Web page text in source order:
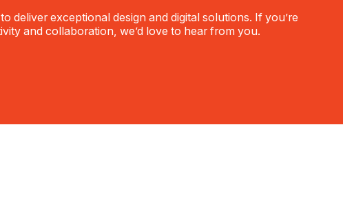
deliver exceptional design and digital solutions. If you’re
and collaboration, we’d love to hear from you.